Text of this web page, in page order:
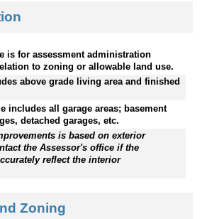
is for assessment administration
to zoning or allowable land use.
above grade living area and finished
includes all garage areas; basement
detached garages, etc.
is based on exterior
the Assessor's office if the
reflect the interior
Zoning